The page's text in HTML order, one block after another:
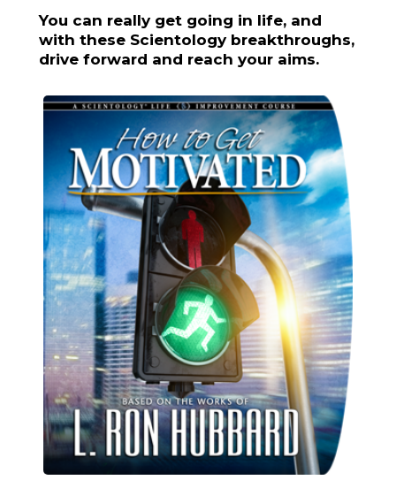
You can really get going in life, and
with these Scientology breakthroughs,
drive forward and reach your aims.